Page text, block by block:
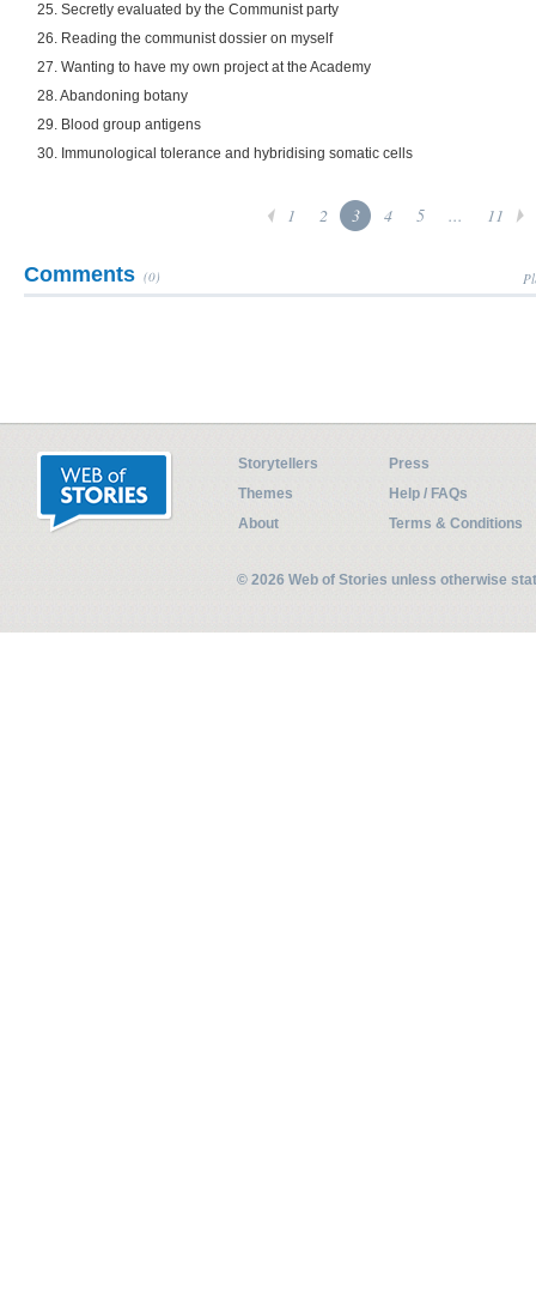
25. Secretly evaluated by the Communist party
26. Reading the communist dossier on myself
27. Wanting to have my own project at the Academy
28. Abandoning botany
29. Blood group antigens
30. Immunological tolerance and hybridising somatic cells
1 2 3 4 5 ... 11
Comments (0)
Storytellers
Press
Themes
Help / FAQs
About
Terms & Conditions
© 2026 Web of Stories unless otherwise